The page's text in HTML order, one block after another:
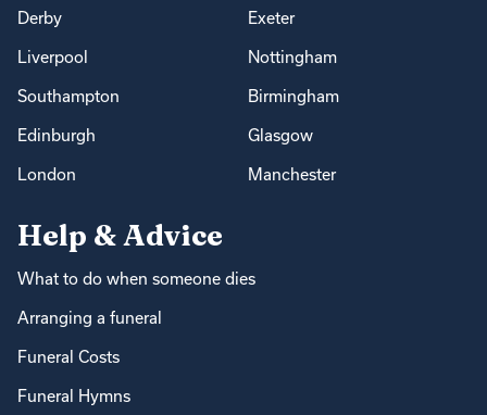
Derby Exeter
Liverpool Nottingham
Southampton Birmingham
Edinburgh Glasgow
London Manchester
Help & Advice
What to do when someone dies
Arranging a funeral
Funeral Costs
Funeral Hymns